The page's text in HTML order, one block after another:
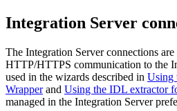
Integration Server
The Integration Server connections
HTTP/HTTPS communication to the
used in the wizards described in Using
Wrapperand Using the IDL extractor
managed in the Integration Server